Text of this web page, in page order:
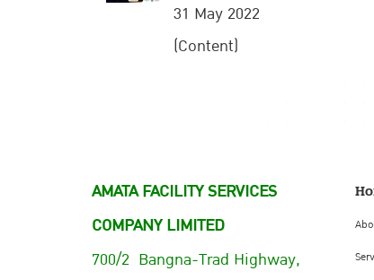
31 May 2022
(Content)
AMATA FACILITY SERVICES
COMPANY LIMITED
700/2 Bangna-Trad Highway,